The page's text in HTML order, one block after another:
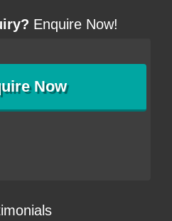
Enquire Now!
Now